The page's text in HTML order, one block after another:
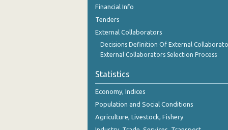
1st Quarter 2019
4th Quarter 2018
2nd Quarter 2018
1st Quarter 2018
Financial Info
Tenders
External Collaborators
Decisions Definition Of External
External Collaborators Selection Process
Statistics
Economy, Indices
Population and Social Conditions
Agriculture, Livestock, Fishery